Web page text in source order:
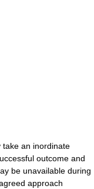
an inordinate
outcome and
be unavailable during
approach